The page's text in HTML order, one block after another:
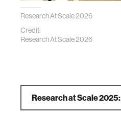
Research At Scale 2026
Credit:
Research At Scale 2026
Research at Scale 2025: